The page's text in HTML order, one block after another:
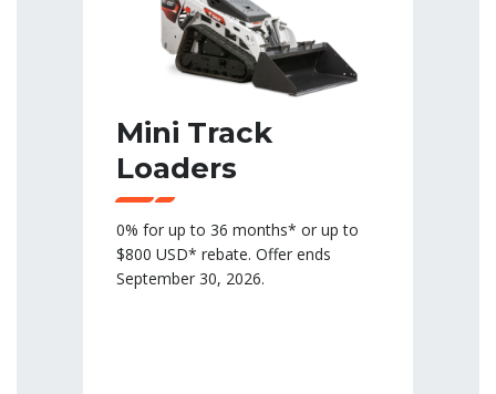
Mini Track
Loaders
0% for up to 36 months* or up to
$800 USD* rebate. Offer ends
September 30, 2026.